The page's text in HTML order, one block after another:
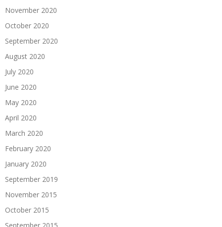
November 2020
October 2020
September 2020
August 2020
July 2020
June 2020
May 2020
April 2020
March 2020
February 2020
January 2020
September 2019
November 2015
October 2015